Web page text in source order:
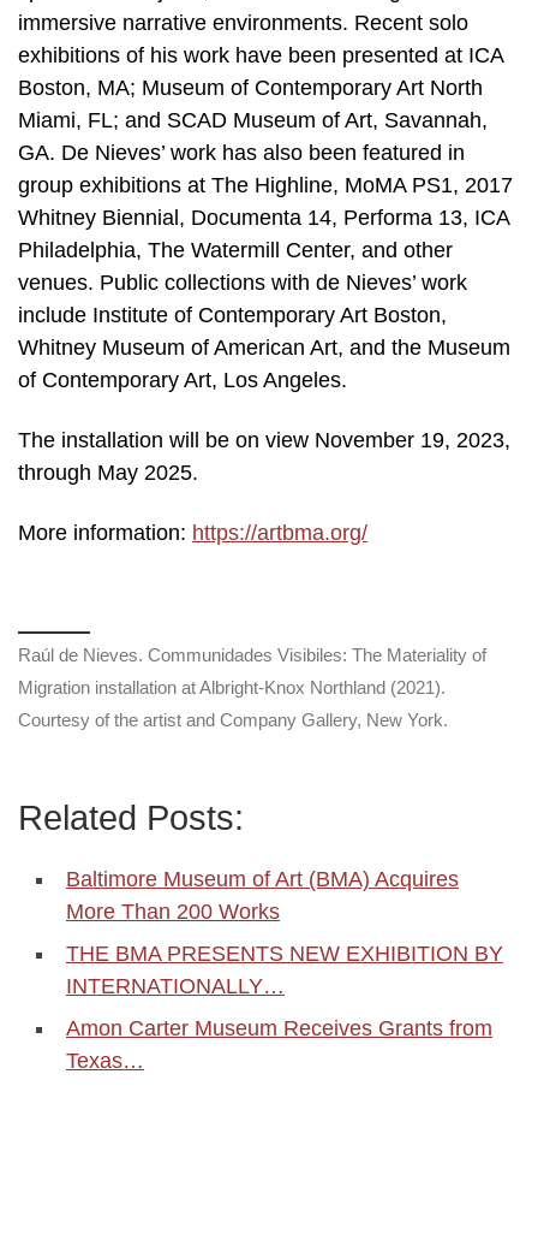
immersive narrative environments. Recent solo
exhibitions of his work have been presented at ICA
Boston, MA; Museum of Contemporary Art North
Miami, FL; and SCAD Museum of Art, Savannah,
GA. De Nieves’ work has also been featured in
group exhibitions at The Highline, MoMA PS1, 2017
Whitney Biennial, Documenta 14, Performa 13, ICA
Philadelphia, The Watermill Center, and other
venues. Public collections with de Nieves’ work
include Institute of Contemporary Art Boston,
Whitney Museum of American Art, and the Museum
of Contemporary Art, Los Angeles.
The installation will be on view November 19, 2023,
through May 2025.
More information: https://artbma.org/
Raúl de Nieves. Communidades Visibiles: The Materiality of
Migration installation at Albright-Knox Northland (2021).
Courtesy of the artist and Company Gallery, New York.
Related Posts:
Baltimore Museum of Art (BMA) Acquires
More Than 200 Works
THE BMA PRESENTS NEW EXHIBITION BY
INTERNATIONALLY…
Amon Carter Museum Receives Grants from
Texas…